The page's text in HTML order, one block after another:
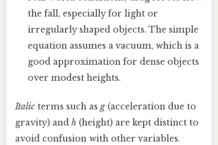
the fall, especially for light or
irregularly shaped objects. The simple
equation assumes a vacuum, which is a
good approximation for dense objects
over modest heights.
Italic terms such asg(acceleration due to
gravity) and h (height) are kept distinct to
avoid confusion with other variables.